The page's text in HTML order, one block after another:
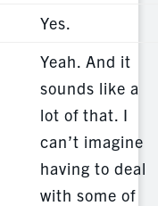
Yes.
Yeah. And it
sounds like a
lot of that. I
can’t imagine
having to deal
with some of